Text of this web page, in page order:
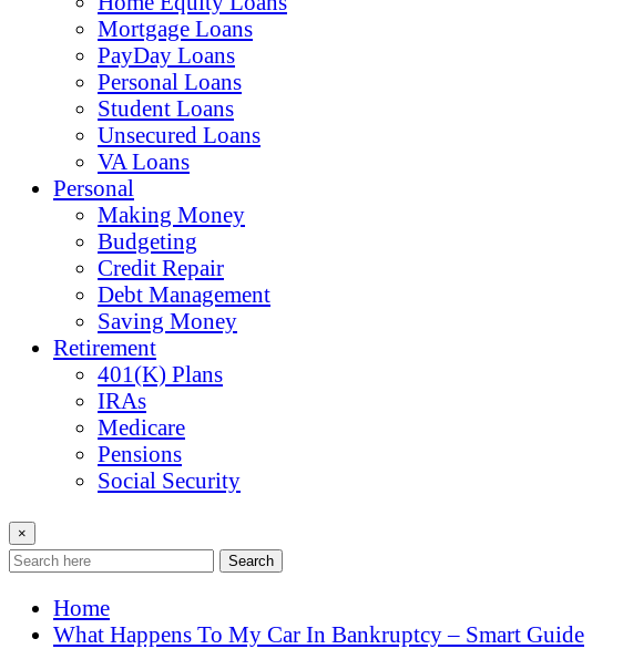
Mortgage Loans
PayDay Loans
Personal Loans
Student Loans
Unsecured Loans
VA Loans
Personal
Making Money
Budgeting
Credit Repair
Debt Management
Saving Money
Retirement
401(K) Plans
IRAs
Medicare
Pensions
Social Security
×
Search
Home
What Happens To My Car In Bankruptcy – Smart Guide